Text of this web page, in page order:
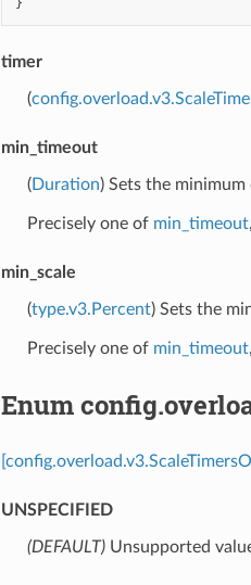
}
timer
(
min_timeout
(Duration) Sets the
Precisely one of min_timeout,
min_scale
(type.v3.Percent) Sets the
Precisely one of min_timeout,
Enum
UNSPECIFIED
(DEFAULT)⁣Unsupported